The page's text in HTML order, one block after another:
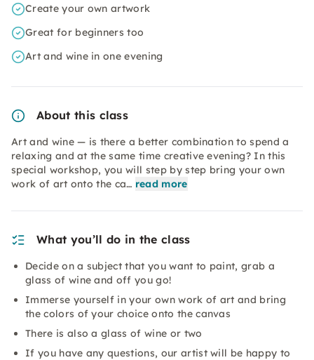
Create your own artwork
Great for beginners too
Art and wine in one evening
About this class
Art and wine — is there a better combination to spend a
relaxing and at the same time creative evening? In this
special workshop, you will step by step bring your own
work of art onto the ca… read more
What you’ll do in the class
Decide on a subject that you want to paint, grab a
glass of wine and off you go!
Immerse yourself in your own work of art and bring
the colors of your choice onto the canvas
There is also a glass of wine or two
If you have any questions, our artist will be happy to